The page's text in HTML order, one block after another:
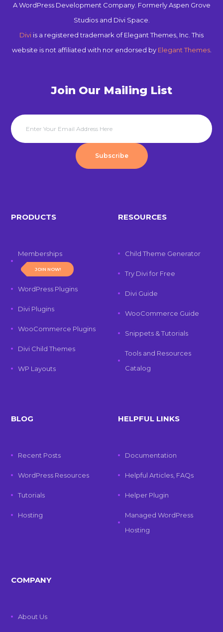
A WordPress Development Company. Formerly Aspen Grove
Studios and Divi Space.
Divi is a registered trademark of Elegant Themes, Inc. This
website is not affiliated with nor endorsed by Elegant Themes.
Join Our Mailing List
Subscribe
PRODUCTS
Memberships
JOIN NOW!
WordPress Plugins
Divi Plugins
WooCommerce Plugins
Divi Child Themes
WP Layouts
RESOURCES
Child Theme Generator
Try Divi for Free
Divi Guide
WooCommerce Guide
Snippets & Tutorials
Tools and Resources
Catalog
BLOG
Recent Posts
WordPress Resources
Tutorials
Hosting
HELPFUL LINKS
Documentation
Helpful Articles, FAQs
Helper Plugin
Managed WordPress
Hosting
COMPANY
About Us